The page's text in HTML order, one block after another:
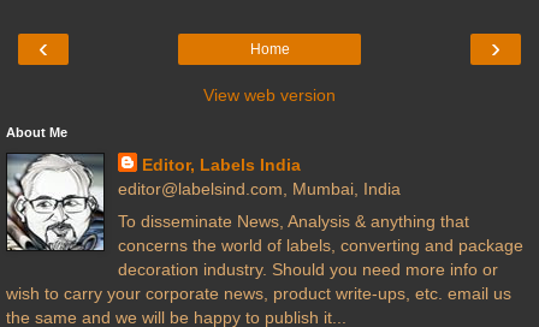
‹ ›
Home
View web version
About Me
Editor, Labels India
editor@labelsind.com, Mumbai, India
To disseminate News, Analysis & anything that
concerns the world of labels, converting and package
decoration industry. Should you need more info or
wish to carry your corporate news, product write-ups, etc. email us
the same and we will be happy to publish it...